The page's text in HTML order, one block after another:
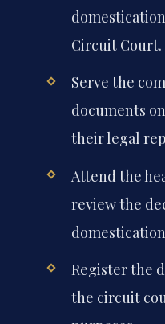
Circuit Court.
Serve the
documents
their legal
Attend the
review the
Register the
the circuit